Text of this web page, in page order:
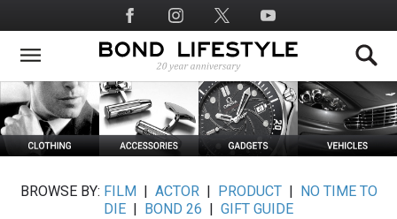
to
main
Social
Media
BROWSE BY: FILM ACTOR| PRODUCT|
NO TIME TO
DIE
BOND 26
GIFT GUIDE